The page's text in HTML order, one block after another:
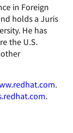
in Foreign
holds a Juris
He has
the U.S.
.
.